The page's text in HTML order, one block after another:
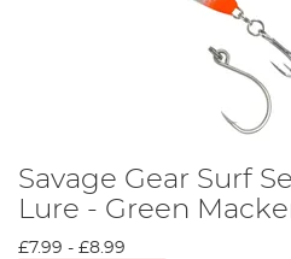
Savage Gear Surf
Lure - Green
£7.99 - £8.99